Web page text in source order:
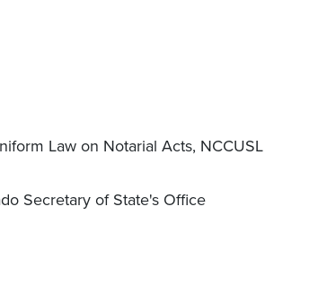
Law on Notarial Acts, NCCUSL
Secretary of State's Office